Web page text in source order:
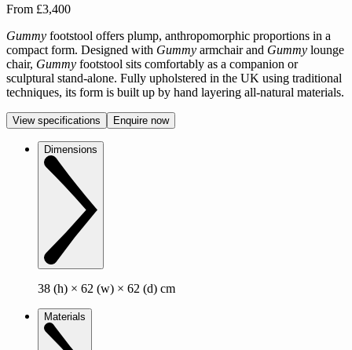
From £3,400
Gummy footstool offers plump, anthropomorphic proportions in a
compact form. Designed with Gummy armchair and Gummy lounge
chair, Gummy footstool sits comfortably as a companion or
sculptural stand-alone. Fully upholstered in the UK using traditional
techniques, its form is built up by hand layering all-natural materials.
View specifications Enquire now
Dimensions
38 (h) × 62 (w) × 62 (d) cm
Materials